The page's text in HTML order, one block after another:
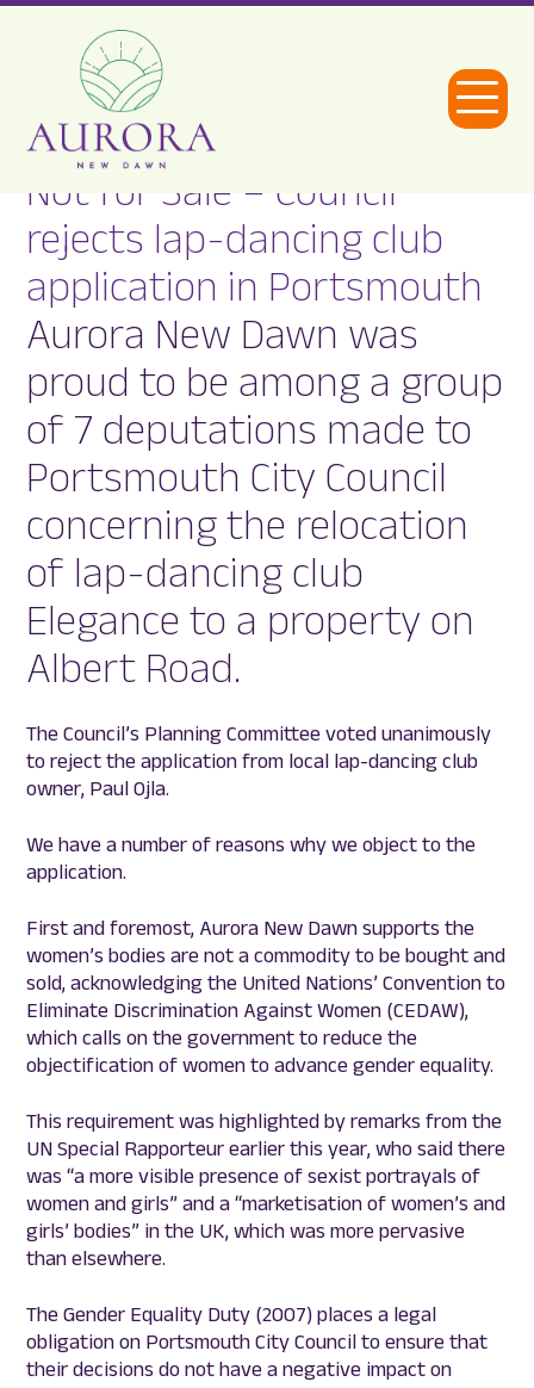
Aurora
New
Dawn
Open
Not for Sale – Council
rejects lap-dancing club
application in Portsmouth
Aurora New Dawn was
proud to be among a group
of 7 deputations made to
Portsmouth City Council
concerning the relocation
of lap-dancing club
Elegance to a property on
Albert Road.
The Council’s Planning Committee voted unanimously
to reject the application from local lap-dancing club
owner, Paul Ojla.
We have a number of reasons why we object to the
application.
First and foremost, Aurora New Dawn supports the
women’s bodies are not a commodity to be bought and
sold, acknowledging the United Nations’ Convention to
Eliminate Discrimination Against Women (CEDAW),
which calls on the government to reduce the
objectification of women to advance gender equality.
This requirement was highlighted by remarks from the
UN Special Rapporteur earlier this year, who said there
was “a more visible presence of sexist portrayals of
women and girls” and a “marketisation of women’s and
girls’ bodies” in the UK, which was more pervasive
than elsewhere.
The Gender Equality Duty (2007) places a legal
obligation on Portsmouth City Council to ensure that
their decisions do not have a negative impact on